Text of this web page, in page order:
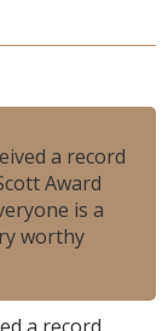
a record
Award
is a
worthy